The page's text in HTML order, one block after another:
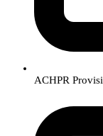
ACHPR